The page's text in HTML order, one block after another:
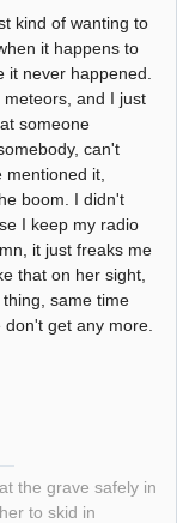
kind of wanting to
it happens to
it never happened.
and I just
someone
can't
mentioned it,
boom. I didn't
I keep my radio
it just freaks me
that on her sight,
same time
get any more.
the grave safely in
to skid in